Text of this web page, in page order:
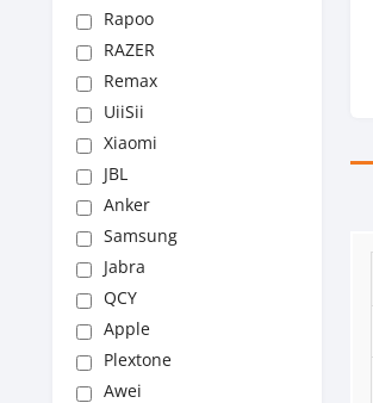
Rapoo
RAZER
Remax
UiiSii
Xiaomi
JBL
Anker
Samsung
Jabra
QCY
Apple
Plextone
Awei